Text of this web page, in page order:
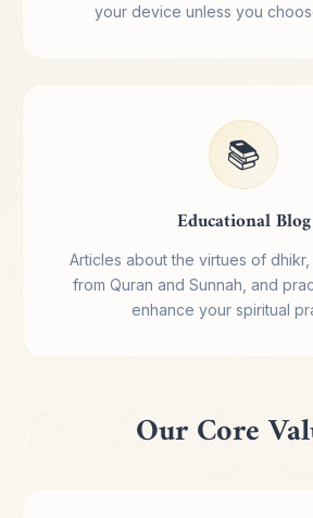
your device unless you
📚
Educational Blog
Articles about the virtues of
from Quran and Sunnah, and
enhance your spiritual
Our Core